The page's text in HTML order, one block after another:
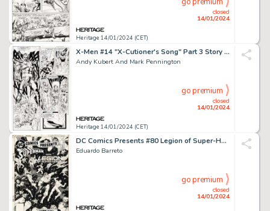
Heritage 14/01/2024 (CET)
closed
14/01/2024
X-Men #14 "X-Cutioner's Song" Part 3 Story Page 6 Original Art (Marvel, 1992)....
Andy Kubert And Mark Pennington
Heritage 14/01/2024 (CET)
closed
14/01/2024
go premium
DC Comics Presents #80 Legion of Super-Heroes Cover Original Art (DC, 1985)....
Eduardo Barreto
closed
14/01/2024
go premium